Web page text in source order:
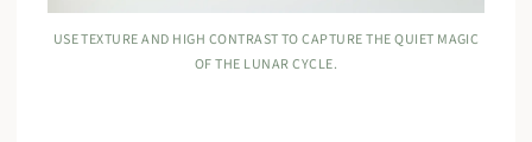
USE TEXTURE AND HIGH CONTRAST TO CAPTURE THE QUIET MAGIC
OF THE LUNAR CYCLE.